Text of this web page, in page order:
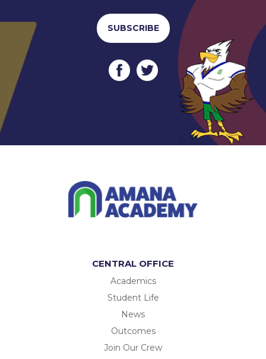
SUBSCRIBE
CENTRAL OFFICE
Academics
Student Life
News
Outcomes
Join Our Crew